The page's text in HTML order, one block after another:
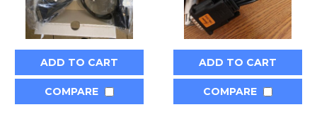
ADD TO CART
COMPARE
ADD TO CART
COMPARE